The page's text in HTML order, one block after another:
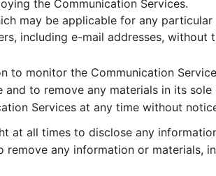
the Communication Services.
may be applicable for any particular
including e-mail addresses, without
to monitor the Communication
to remove any materials in its
Services at any time without
at all times to disclose any
any information or materials,